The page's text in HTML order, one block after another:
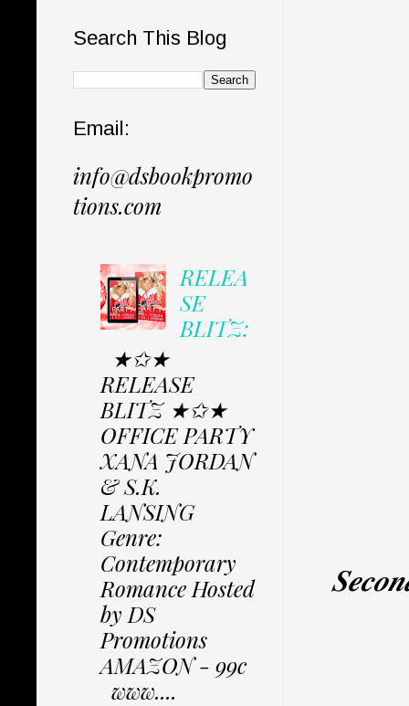
Search This Blog
Email:
info@dsbookpromo
tions.com
RELEA
SE
BLITZ:
★✩★
RELEASE
BLITZ ★✩★
OFFICE PARTY
XANA JORDAN
& S.K.
LANSING
Genre:
Contemporary
Romance Hosted
by DS
Promotions
AMAZON - 99c
www....